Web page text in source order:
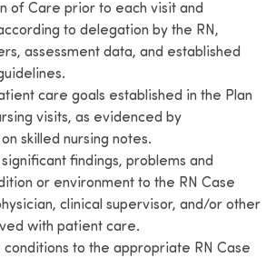
of Care prior to each visit and
to delegation by the RN,
assessment data, and established
care goals established in the Plan
visits, as evidenced by
skilled nursing notes.
findings, problems and
or environment to the RN Case
clinical supervisor, and/or other
with patient care.
conditions to the appropriate RN Case